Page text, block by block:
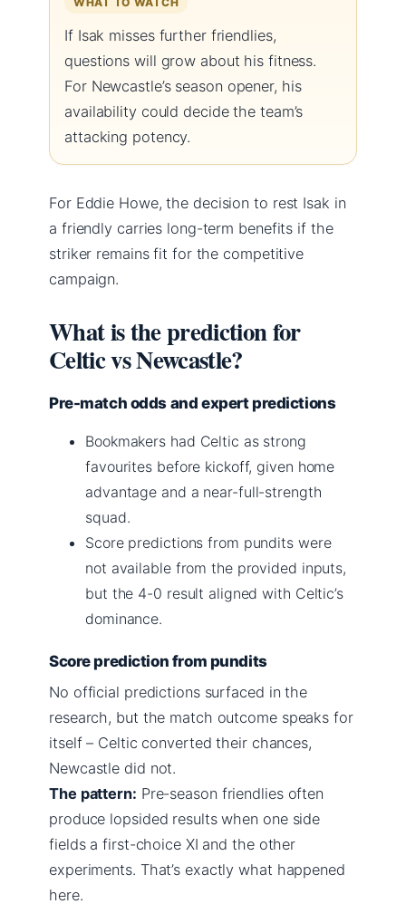
If Isak misses further friendlies,
questions will grow about his fitness.
For Newcastle’s season opener, his
availability could decide the team’s
attacking potency.
For Eddie Howe, the decision to rest Isak in
a friendly carries long-term benefits if the
striker remains fit for the competitive
campaign.
What is the prediction for
Celtic vs Newcastle?
Pre-match odds and expert predictions
Bookmakers had Celtic as strong
favourites before kickoff, given home
advantage and a near-full-strength
squad.
Score predictions from pundits were
not available from the provided inputs,
but the 4-0 result aligned with Celtic’s
dominance.
Score prediction from pundits
No official predictions surfaced in the
research, but the match outcome speaks for
itself – Celtic converted their chances,
Newcastle did not.
The pattern: Pre-season friendlies often
produce lopsided results when one side
fields a first-choice XI and the other
experiments. That’s exactly what happened
here.